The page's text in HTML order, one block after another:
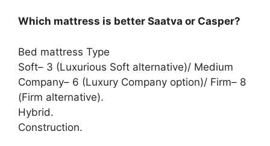
Which mattress is better Saatva or Casper?
Bed mattress Type
Soft– 3 (Luxurious Soft alternative)/ Medium
Company– 6 (Luxury Company option)/ Firm– 8
(Firm alternative).
Hybrid.
Construction.